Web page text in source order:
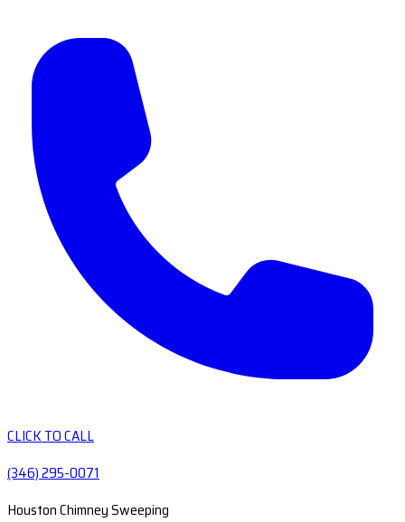
CLICK TO CALL
(346) 295-0071
Houston Chimney Sweeping